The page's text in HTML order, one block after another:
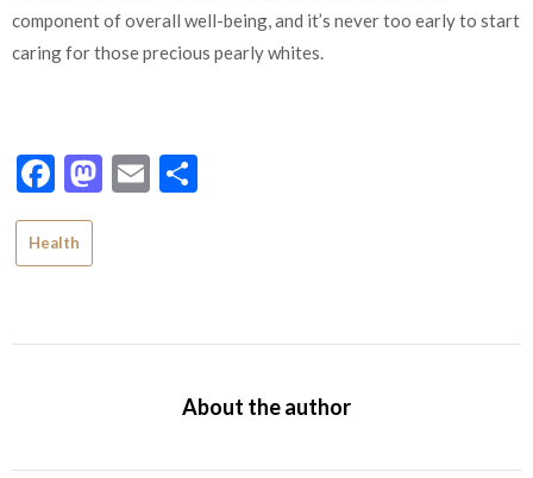
component of overall well-being, and it’s never too early to start
caring for those precious pearly whites.
Facebook
Mastodon
Email
Health
About the author